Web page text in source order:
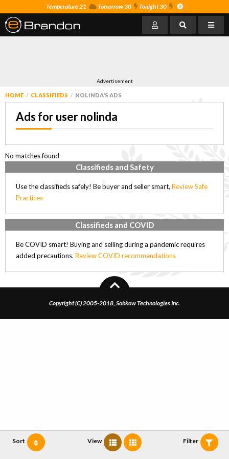
Temperature 21 Tomorrow 30 Tonight 30
Advertisement
HOME CLASSIFIEDS NOLINDA'S ADS
Ads for user nolinda
No matches found
Sort View Filter
Classifieds and Safety
Use the classifieds safely! Be buyer and seller smart, Review Safe
Practices
Classifieds and COVID
Be COVID smart! Buying and selling during a pandemic requires
added precautions. Review COVID recommendations
Copyright (C) 2005-2018, Sobkow Technologies Inc.